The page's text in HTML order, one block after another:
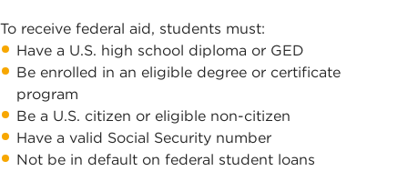
To receive federal aid, students must:
Have a U.S. high school diploma or GED
Be enrolled in an eligible degree or certificate
program
Be a U.S. citizen or eligible non-citizen
Have a valid Social Security number
Not be in default on federal student loans